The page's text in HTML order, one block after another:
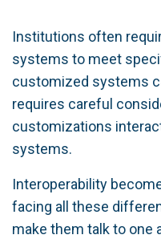
Institutions often
systems to meet
customized systems
requires careful
customizations
systems.
Interoperability
facing all these
make them talk to one